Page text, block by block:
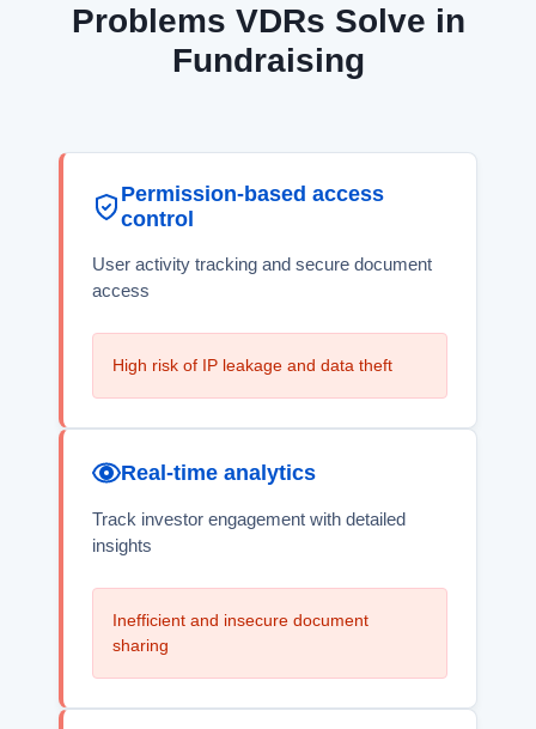
Problems VDRs Solve in
Fundraising
Permission-based access
control
User activity tracking and secure document
access
High risk of IP leakage and data theft
Real-time analytics
Track investor engagement with detailed
insights
Inefficient and insecure document
sharing